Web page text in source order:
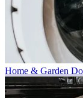
Home & Garden